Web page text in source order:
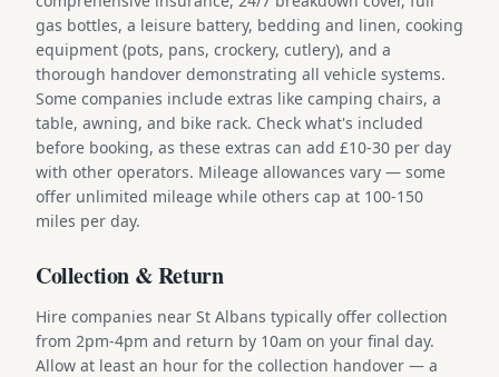
gas bottles, a leisure battery, bedding and linen, cooking
equipment (pots, pans, crockery, cutlery), and a
thorough handover demonstrating all vehicle systems.
Some companies include extras like camping chairs, a
table, awning, and bike rack. Check what's included
before booking, as these extras can add £10-30 per day
with other operators. Mileage allowances vary — some
offer unlimited mileage while others cap at 100-150
miles per day.
Collection & Return
Hire companies near St Albans typically offer collection
from 2pm-4pm and return by 10am on your final day.
Allow at least an hour for the collection handover — a